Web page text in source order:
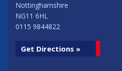
Nottinghamshire
NG11 6HL
0115 9844822
Get Directions »